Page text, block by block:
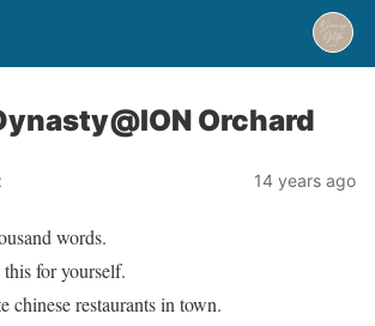
Orchard
14 years ago
words.
for yourself.
chinese restaurants in town.